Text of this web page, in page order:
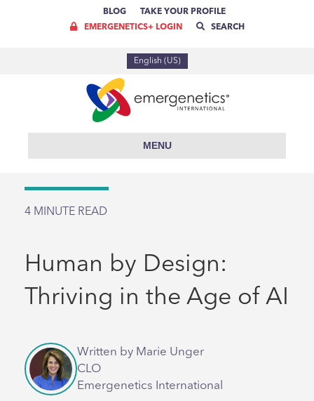
BLOG
TAKE YOUR PROFILE
EMERGENETICS+ LOGIN
SEARCH
English (US)
MENU
4 MINUTE READ
Human by Design:
Thriving in the Age of AI
Written by Marie Unger
CLO
Emergenetics International